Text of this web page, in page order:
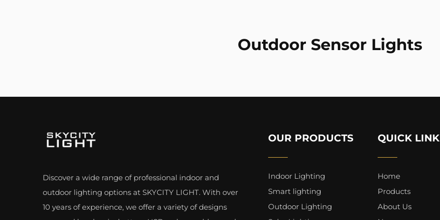
Outdoor Sensor Lights
Discover a wide range of professional indoor and
outdoor lighting options at SKYCITY LIGHT. With over
10 years of experience, we offer a variety of designs
OUR PRODUCTS
Indoor Lighting
Smart lighting
Outdoor Lighting
QUICK
Home
Products
About Us